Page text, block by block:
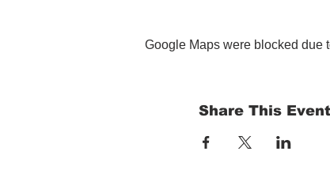
Google Maps were blocked due
Share This Event